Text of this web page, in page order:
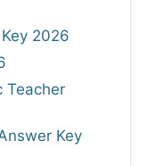
2026
Teacher
Key